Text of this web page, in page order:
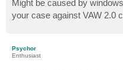
Might be caused by
your case against VAW 2.0
Psychor
Enthusiast